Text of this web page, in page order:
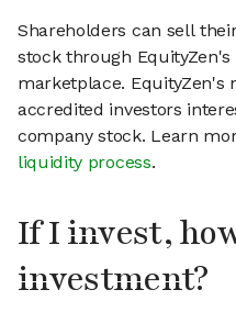
Shareholders can sell
stock through
marketplace. EquityZen's
accredited investors
company stock. Learn
liquidity process.
If I invest,
investment?